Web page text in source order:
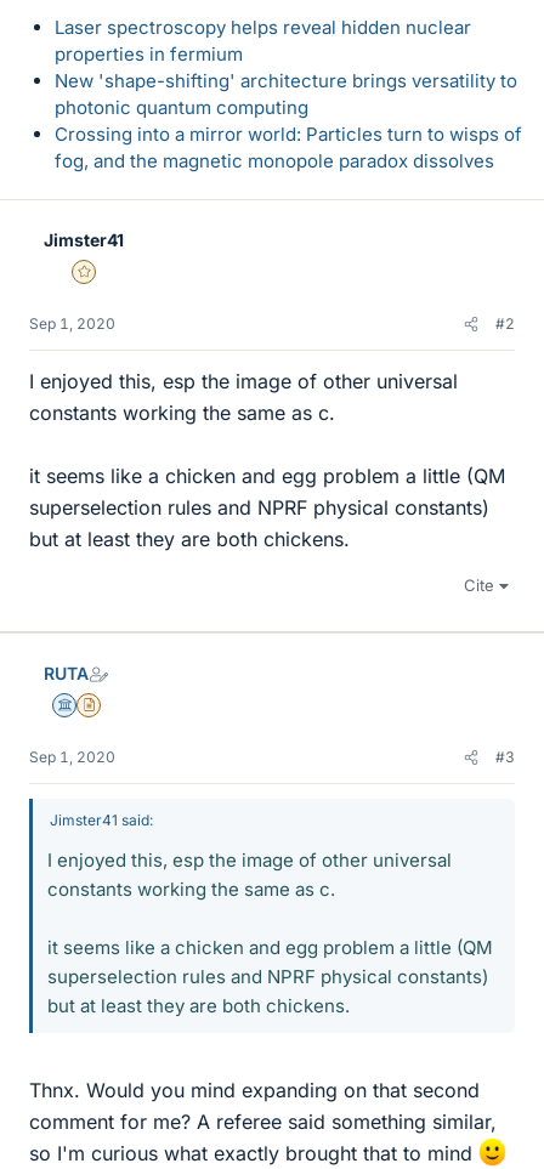
Laser spectroscopy helps reveal hidden nuclear
properties in fermium
New 'shape-shifting' architecture brings versatility to
photonic quantum computing
Crossing into a mirror world: Particles turn to wisps of
fog, and the magnetic monopole paradox dissolves
Jimster41
Gold Member
Sep 1, 2020 #2
I enjoyed this, esp the image of other universal
constants working the same as c.
it seems like a chicken and egg problem a little (QM
superselection rules and NPRF physical constants)
but at least they are both chickens.
Cite
RUTA
Science Advisor
Insights Author
Sep 1, 2020 #3
Jimster41 said:
I enjoyed this, esp the image of other universal
constants working the same as c.
it seems like a chicken and egg problem a little (QM
superselection rules and NPRF physical constants)
but at least they are both chickens.
Thnx. Would you mind expanding on that second
comment for me? A referee said something similar,
so I'm curious what exactly brought that to mind